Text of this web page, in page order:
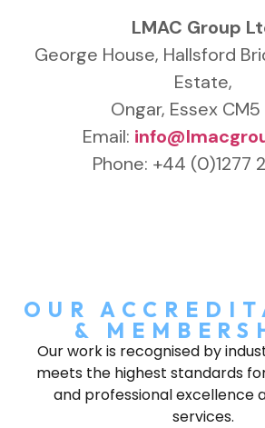
LMAC Group
George House, Hallsford
Estate,
Ongar, Essex CM5
Email:
Phone: +44 (0)1277
OUR
&
Our work is recognised by
meets the highest standards
and professional excellence
services.